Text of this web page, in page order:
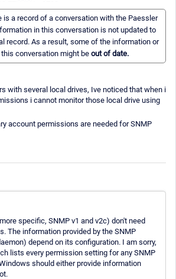
is a record of a conversation with the Paessler
in this conversation is not updated to
record. As a result, some of the information or
conversation might be out of date.
with several local drives, Ive noticed that when i
i cannot monitor those local drive using
account permissions are needed for SNMP
specific, SNMP v1 and v2c) don't need
The information provided by the SNMP
depend on its configuration. I am sorry,
lists every permission setting for any SNMP
should either provide information